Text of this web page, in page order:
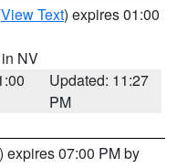
View Text) expires 01:00
NV
Updated: 11:27
PM
) expires 07:00 PM by